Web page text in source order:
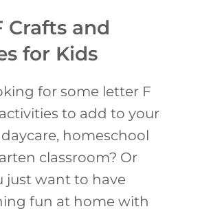
O
O
F
G
O
L
D
C
Crafts and
for Kids
for some letter F
to add to your
homeschool
classroom? Or
just want to have
fun at home with